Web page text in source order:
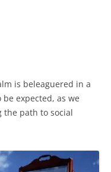
is beleaguered in a
expected, as we
path to social